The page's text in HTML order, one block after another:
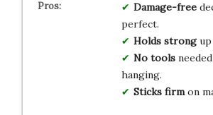
Damage-free
perfect.
Holds strongup
No tools
hanging.
Sticks firmon